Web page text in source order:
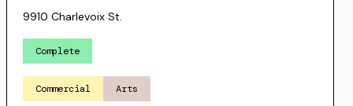
9910 Charlevoix St.
Complete
Commercial Arts